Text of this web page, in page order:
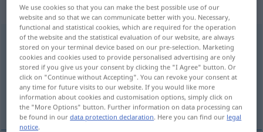
„absenken“: transitives Verb
absenkenv/t <sep>
Overview of all translations
(For more details, click/tap on the translation)
bajar de nivel
We use cookies so that you can make the best possible use of our
website and so that we can communicate better with you. Necessary,
functional and statistical cookies, which are required for the operation
of the website and the statistical evaluation of our website, are always
stored on your terminal device based on our pre-selection. Marketing
cookies and cookies used to provide personalised advertising are only
stored if you give us your consent by clicking the "I Agree" button. Or
click on "Continue without Accepting". You can revoke your consent at
any time for future visits to our website. If you would like more
information about cookies and customisation options, simply click on
the "More Options" button. Further information on data processing can
be found in ourdata protection declaration. Here you can find our legal
notice.